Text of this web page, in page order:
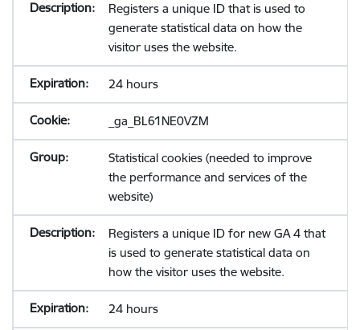
Registers a unique ID that is used to
generate statistical data on how the
visitor uses the website.
24 hours
_ga_BL61NE0VZM
Statistical cookies (needed to improve
the performance and services of the
website)
Registers a unique ID for new GA 4 that
is used to generate statistical data on
how the visitor uses the website.
24 hours